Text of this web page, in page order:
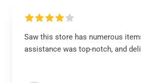
Saw this store has numerous
assistance was top-notch, and